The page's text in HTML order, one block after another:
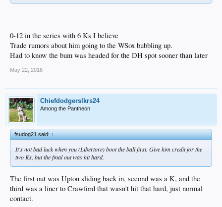
0-12 in the series with 6 Ks I believe
Trade rumors about him going to the WSox bubbling up.
Had to know the bum was headed for the DH spot sooner than later
May 22, 2016
Chiefdodgerslkrs24
Among the Pantheon
fsudog21 said:↑
It's not bad luck when you (Libertore) boot the ball first. Give him credit for the
two Ks, but the final out was hit hard.
The first out was Upton sliding back in, second was a K, and the
third was a liner to Crawford that wasn't hit that hard, just normal
contact.